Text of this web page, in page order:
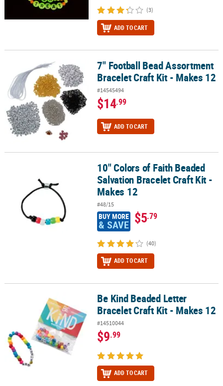
(3)
ADD TO CART
7" Football Bead Assortment Bracelet Craft Kit - Makes 12
7" Football Bead Assortment
Bracelet Craft Kit - Makes 12
#14545494
$14.99
ADD TO CART
10" Colors of Faith Beaded Salvation Bracelet Craft Kit - Makes 12
10" Colors of Faith Beaded
Salvation Bracelet Craft Kit -
Makes 12
#48/15
BUY MORE
& SAVE $5.79
(40)
ADD TO CART
Be Kind Beaded Letter Bracelet Craft Kit - Makes 12
Be Kind Beaded Letter
Bracelet Craft Kit - Makes 12
#14510044
$9.99
ADD TO CART